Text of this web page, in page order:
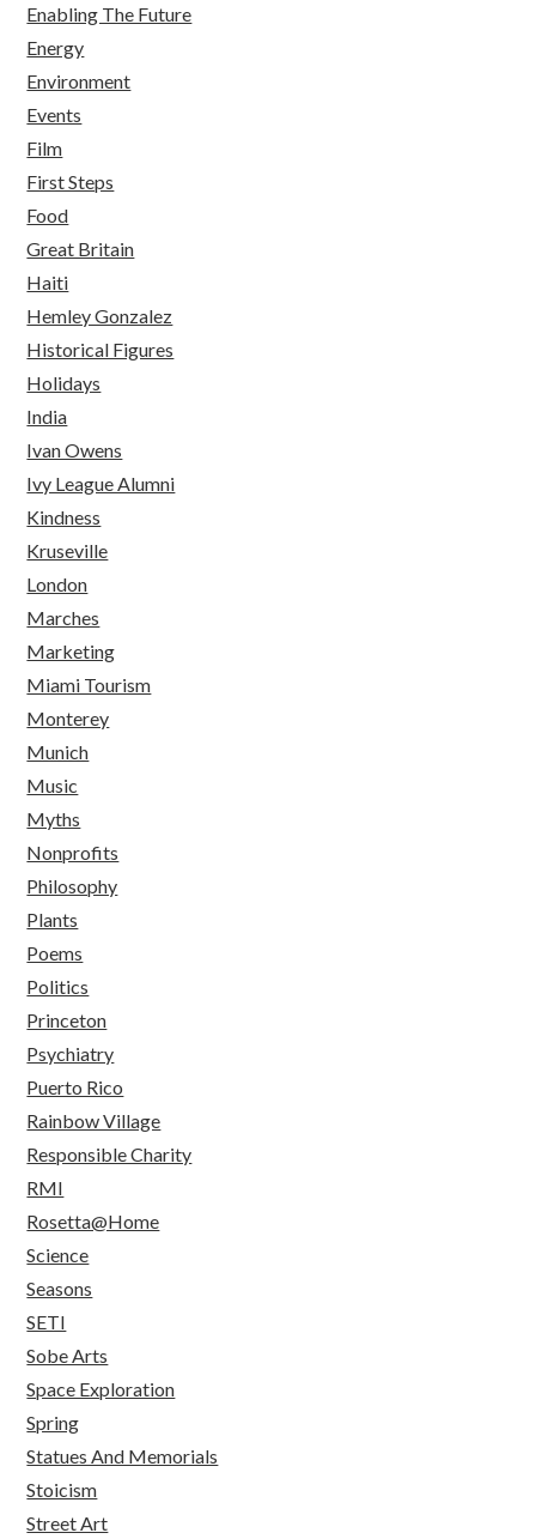
Enabling The Future
Energy
Environment
Events
Film
First Steps
Food
Great Britain
Haiti
Hemley Gonzalez
Historical Figures
Holidays
India
Ivan Owens
Ivy League Alumni
Kindness
Kruseville
London
Marches
Marketing
Miami Tourism
Monterey
Munich
Music
Myths
Nonprofits
Philosophy
Plants
Poems
Politics
Princeton
Psychiatry
Puerto Rico
Rainbow Village
Responsible Charity
RMI
Rosetta@Home
Science
Seasons
SETI
Sobe Arts
Space Exploration
Spring
Statues And Memorials
Stoicism
Street Art